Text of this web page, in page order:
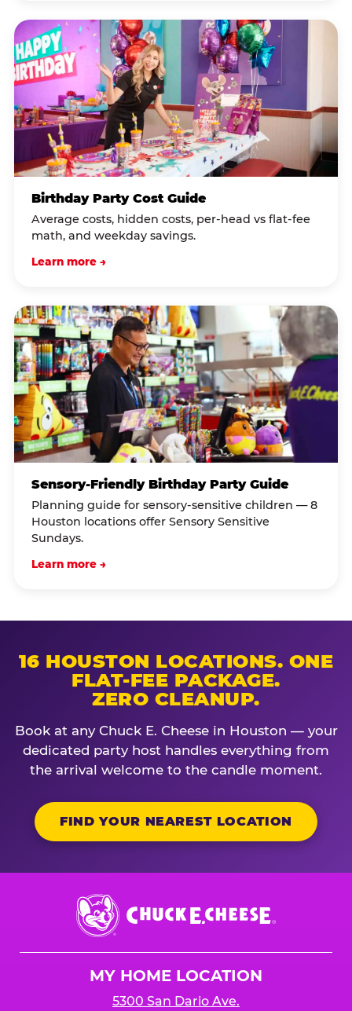
Birthday Party Cost Guide
Average costs, hidden costs, per-head vs flat-fee
math, and weekday savings.
Learn more →
Sensory-Friendly Birthday Party Guide
Planning guide for sensory-sensitive children — 8
Houston locations offer Sensory Sensitive
Sundays.
Learn more →
16 HOUSTON LOCATIONS. ONE
FLAT-FEE PACKAGE.
ZERO CLEANUP.
Book at any Chuck E. Cheese in Houston — your
dedicated party host handles everything from
the arrival welcome to the candle moment.
FIND YOUR NEAREST LOCATION
Chuck
E.
Cheese
MY HOME LOCATION
5300 San Dario Ave.